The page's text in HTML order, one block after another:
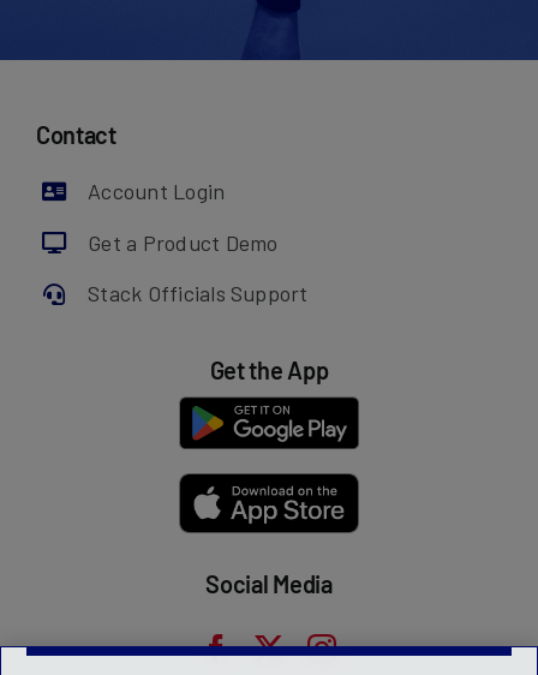
Contact
Account Login
Get a Product Demo
Stack Officials Support
Get the App
Social Media